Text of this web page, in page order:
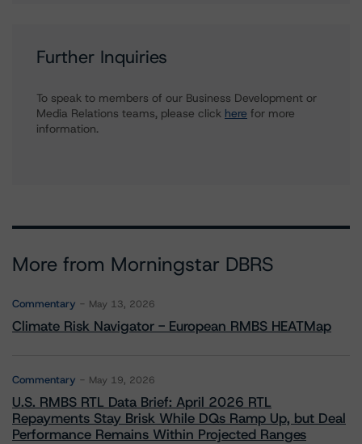
Further Inquiries
To speak to members of our Business Development or
Media Relations teams, please click here for more
information.
More from Morningstar DBRS
Commentary May 13, 2026
Climate Risk Navigator - European RMBS HEATMap
Commentary May 19, 2026
U.S. RMBS RTL Data Brief: April 2026 RTL
Repayments Stay Brisk While DQs Ramp Up, but Deal
Performance Remains Within Projected Ranges